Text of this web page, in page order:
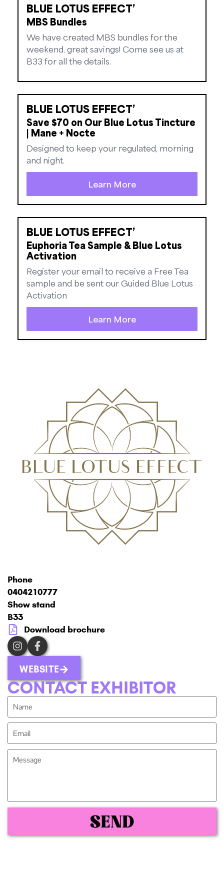
BLUE LOTUS EFFECT’
MBS Bundles
We have created MBS bundles for the
weekend, great savings! Come see us at
B33 for all the details.
BLUE LOTUS EFFECT’
Save $70 on Our Blue Lotus Tincture
| Mane + Nocte
Designed to keep your regulated, morning
and night.
Learn More
BLUE LOTUS EFFECT’
Euphoria Tea Sample & Blue Lotus
Activation
Register your email to receive a Free Tea
sample and be sent our Guided Blue Lotus
Activation
Learn More
Phone
0404210777
Show stand
B33
Download brochure
WEBSITE
CONTACT EXHIBITOR
SEND